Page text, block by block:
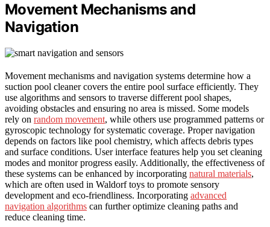
Movement Mechanisms and
Navigation
Movement mechanisms and navigation systems determine how a
suction pool cleaner covers the entire pool surface efficiently. They
use algorithms and sensors to traverse different pool shapes,
avoiding obstacles and ensuring no area is missed. Some models
rely on random movement, while others use programmed patterns or
gyroscopic technology for systematic coverage. Proper navigation
depends on factors like pool chemistry, which affects debris types
and surface conditions. User interface features help you set cleaning
modes and monitor progress easily. Additionally, the effectiveness of
these systems can be enhanced by incorporating natural materials,
which are often used in Waldorf toys to promote sensory
development and eco-friendliness. Incorporating advanced
navigation algorithms can further optimize cleaning paths and
reduce cleaning time.